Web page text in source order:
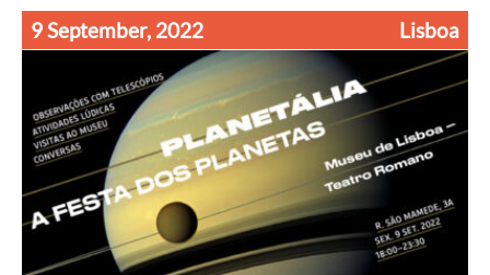
9 September, 2022 Lisboa